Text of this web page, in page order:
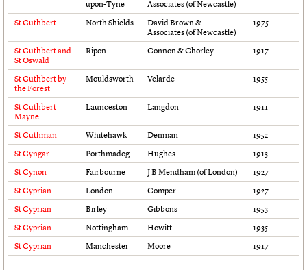
About Events Shop Search
What we do
People
Services
C20 Cymru
History
Governance
FAQs
We are C20
Upcoming events
Past events
Search
Search the site
Search
LOGIN/REGISTER
Username
Password
Join us Login
upon-Tyne
Associates (of Newcastle)
St Cuthbert North Shields
David Brown &
Associates (of Newcastle)
1975
St Cuthbert and
St Oswald
Ripon Connon & Chorley 1917
St Cuthbert by
the Forest
Mouldsworth Velarde 1955
St Cuthbert
Mayne
Launceston Langdon 1911
St Cuthman Whitehawk Denman
1952
St Cyngar
Porthmadog Hughes
1913
St Cynon
Fairbourne J B Mendham (of London)
1927
St Cyprian
London Comper
1927
St Cyprian
Birley Gibbons
1953
St Cyprian
Nottingham Howitt
1935
St Cyprian
Manchester Moore 1917